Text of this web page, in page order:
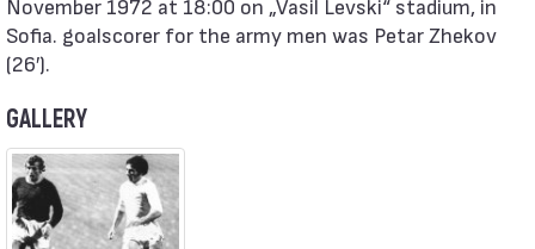
November 1972 at 18:00 on „Vasil Levski“ stadium, in
Sofia. goalscorer for the army men was Petar Zhekov
(26′).
GALLERY